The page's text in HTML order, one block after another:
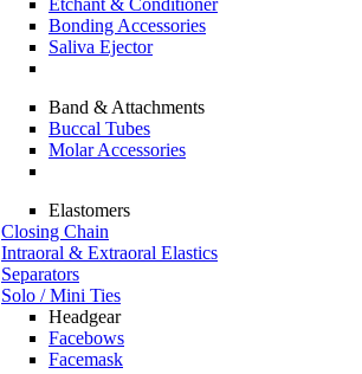
Bonding Accessories
Saliva Ejector
Band & Attachments
Buccal Tubes
Molar Accessories
Elastomers
Closing Chain
Intraoral & Extraoral Elastics
Separators
Solo / Mini Ties
Headgear
Facebows
Facemask